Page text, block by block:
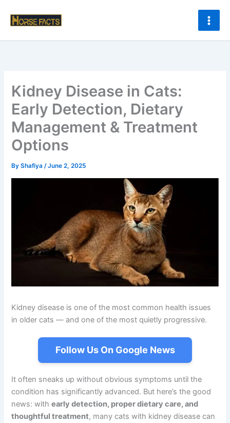
Kidney Disease in Cats:
Early Detection, Dietary
Management & Treatment
Options
ByShafiya/June 2, 2025
Kidney disease is one of the most common health issues
in older cats — and one of the most quietly progressive.
Follow Us On Google News
It often sneaks up without obvious symptoms until the
condition has significantly advanced. But here’s the good
news: withearly detection, proper dietary care, and
thoughtful treatment, many cats with kidney disease can